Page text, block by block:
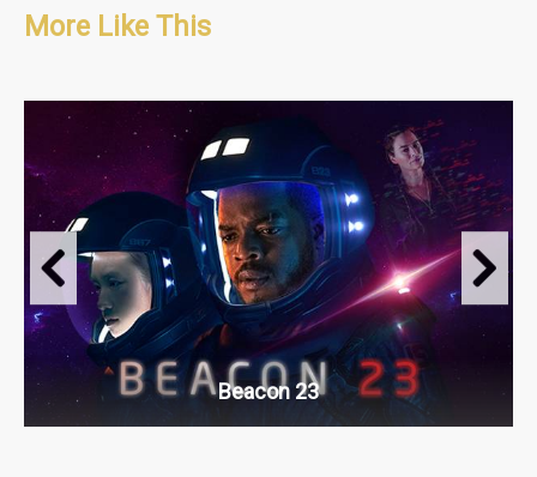
More Like This
Sci-fi, Long Running Series, Psychological. Thriller
S1 : 8 x 60'
S2 : 8 x 60'
Beacon 23